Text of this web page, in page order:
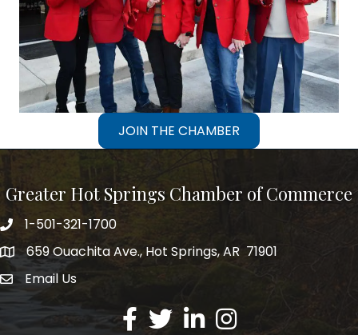
JOIN THE CHAMBER
Greater Hot Springs Chamber of Commerce
Phone number
1-501-321-1700
address659 Ouachita Ave., Hot Springs, AR 71901
email address
Email Us
Facebook
TwitterLinkedInInstagram